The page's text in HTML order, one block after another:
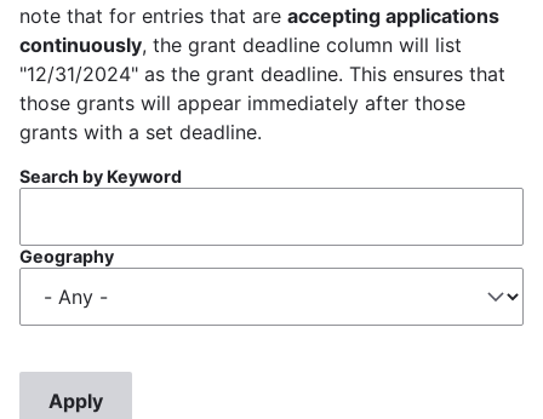
note that for entries that are accepting applications
continuously, the grant deadline column will list
"12/31/2024" as the grant deadline. This ensures that
those grants will appear immediately after those
grants with a set deadline.
Search by Keyword
Geography